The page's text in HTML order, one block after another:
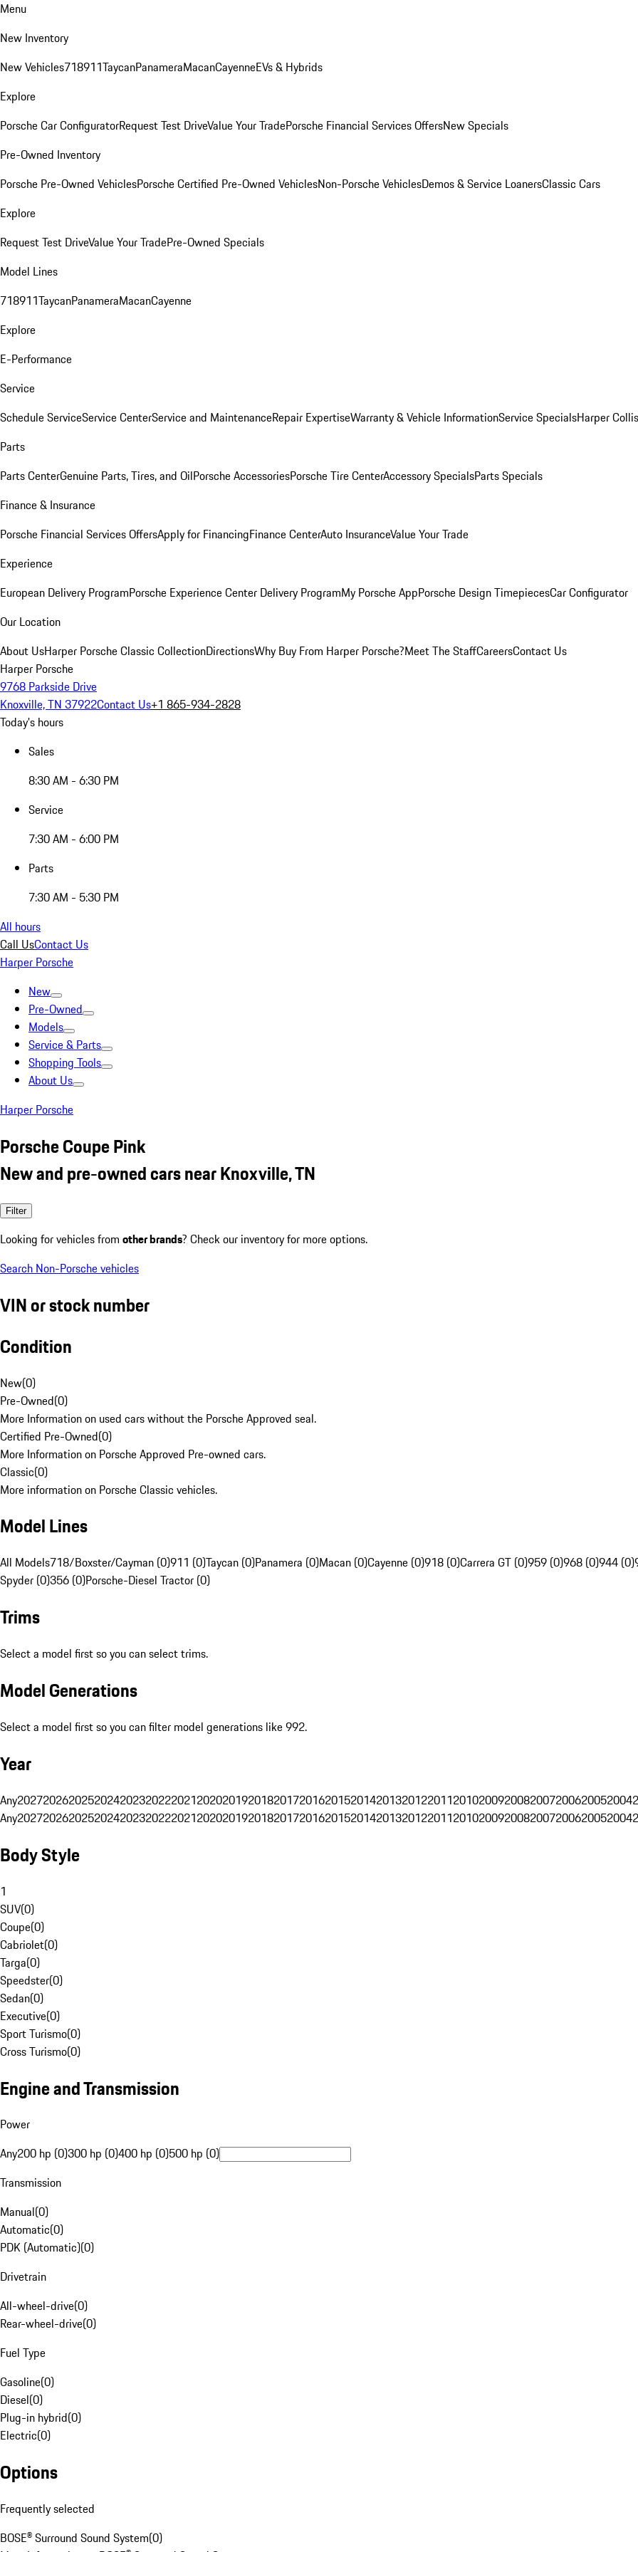
Menu
New Inventory
New Vehicles718911TaycanPanameraMacanCayenneEVs & Hybrids
Explore
Porsche Car ConfiguratorRequest Test DriveValue Your TradePorsche Financial Services OffersNew Specials
Pre-Owned Inventory
Porsche Pre-Owned VehiclesPorsche Certified Pre-Owned VehiclesNon-Porsche VehiclesDemos & Service LoanersClassic Cars
Explore
Request Test DriveValue Your TradePre-Owned Specials
Model Lines
718911TaycanPanameraMacanCayenne
Explore
E-Performance
Service
Schedule ServiceService CenterService and MaintenanceRepair ExpertiseWarranty & Vehicle InformationService SpecialsHarper
Parts
Parts CenterGenuine Parts, Tires, and OilPorsche AccessoriesPorsche Tire CenterAccessory SpecialsParts Specials
Finance & Insurance
Porsche Financial Services OffersApply for FinancingFinance CenterAuto InsuranceValue Your Trade
Experience
European Delivery ProgramPorsche Experience Center Delivery ProgramMy Porsche AppPorsche Design TimepiecesCar Configurator
Our Location
About UsHarper Porsche Classic CollectionDirectionsWhy Buy From Harper Porsche?Meet The StaffCareersContact Us
Harper Porsche
9768 Parkside Drive
Knoxville, TN 37922Contact Us+1 865-934-2828
Today's hours
Sales
8:30 AM - 6:30 PM
Service
7:30 AM - 6:00 PM
Parts
7:30 AM - 5:30 PM
All hours
Call UsContact Us
Harper Porsche
New
Pre-Owned
Models
Service & Parts
Shopping Tools
About Us
Harper Porsche
Porsche Coupe Pink
New and pre-owned cars near Knoxville, TN
Filter
Looking for vehicles from other brands? Check our inventory for more options.
Search Non-Porsche vehicles
VIN or stock number
Condition
New(0)
Pre-Owned(0)
More Information on used cars without the Porsche Approved seal.
Certified Pre-Owned(0)
More Information on Porsche Approved Pre-owned cars.
Classic(0)
More information on Porsche Classic vehicles.
Model Lines
All Models718/Boxster/Cayman (0)911 (0)Taycan (0)Panamera (0)Macan (0)Cayenne (0)918 (0)Carrera GT (0)959 (0)968 (0)944 (0)
Spyder (0)356 (0)Porsche-Diesel Tractor (0)
Trims
Select a model first so you can select trims.
Model Generations
Select a model first so you can filter model generations like 992.
Year
Any202720262025202420232022202120202019201820172016201520142013201220112010200920082007200620052004
Any202720262025202420232022202120202019201820172016201520142013201220112010200920082007200620052004
Body Style
1
SUV(0)
Coupe(0)
Cabriolet(0)
Targa(0)
Speedster(0)
Sedan(0)
Executive(0)
Sport Turismo(0)
Cross Turismo(0)
Engine and Transmission
Power
Any200 hp (0)300 hp (0)400 hp (0)500 hp (0)
Transmission
Manual(0)
Automatic(0)
PDK (Automatic)(0)
Drivetrain
All-wheel-drive(0)
Rear-wheel-drive(0)
Fuel Type
Gasoline(0)
Diesel(0)
Plug-in hybrid(0)
Electric(0)
Options
Frequently selected
BOSE® Surround Sound System(0)